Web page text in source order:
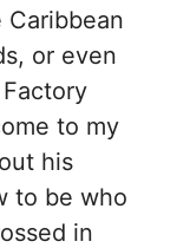
or even
to my
his
to be who
in